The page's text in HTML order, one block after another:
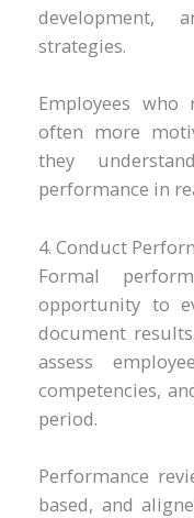
development,
strategies.
Employees who
often more
they
performance in
4. Conduct
Formal
opportunity to
document
assess
competencies,
period.
Performance
based, and